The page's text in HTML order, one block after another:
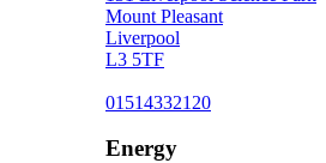
Mount Pleasant
Liverpool
L3 5TF
01514332120
Energy